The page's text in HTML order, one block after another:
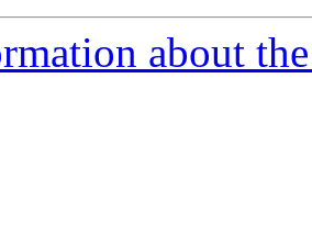
about